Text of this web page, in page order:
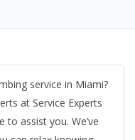
service in Miami?
at Service Experts
to assist you. We’ve